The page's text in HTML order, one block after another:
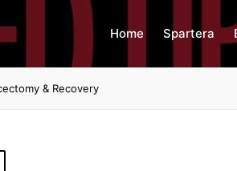
Home Spartera
& Recovery